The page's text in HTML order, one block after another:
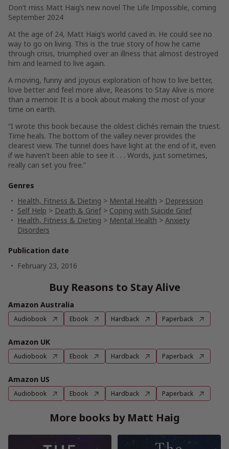
Don’t miss Matt Haig’s new novel The Life Impossible, coming
September 2024
At the age of 24, Matt Haig’s world caved in. He could see no
way to go on living. This is the true story of how he came
through crisis, triumphed over an illness that almost destroyed
him and learned to live again.
A moving, funny and joyous exploration of how to live better,
love better and feel more alive, Reasons to Stay Alive is more
than a memoir. It is a book about making the most of your
time on earth.
“I wrote this book because the oldest clichés remain the truest.
Time heals. The bottom of the valley never provides the
clearest view. The tunnel does have light at the end of it, even
if we haven’t been able to see it . . . Words, just sometimes,
really can set you free.”
Genres
Health, Fitness & Dieting > Mental Health > Depression
Self Help > Death & Grief> Coping with Suicide Grief
Health, Fitness & Dieting > Mental Health > Anxiety
Disorders
Publication date
February 23, 2016
Buy Reasons to Stay Alive
Amazon Australia
Audiobook Ebook Hardback Paperback
Amazon UK
Audiobook Ebook Hardback Paperback
Amazon US
Audiobook Ebook Hardback Paperback
More books by Matt Haig